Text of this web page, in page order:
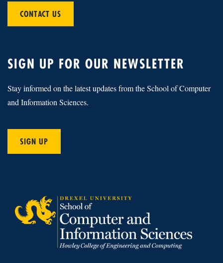
CONTACT US
SIGN UP FOR OUR NEWSLETTER
Stay informed on the latest updates from the School of Computer
and Information Sciences.
SIGN UP